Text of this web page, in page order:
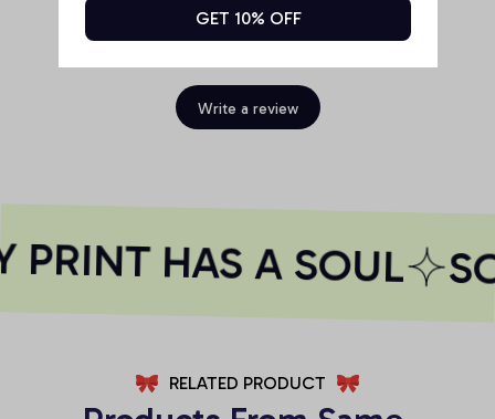
Be the first to write a review
Write a review
HAS A SOUL
RELATED PRODUCT
GET 10% OFF